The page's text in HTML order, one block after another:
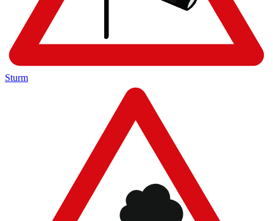
Sturm